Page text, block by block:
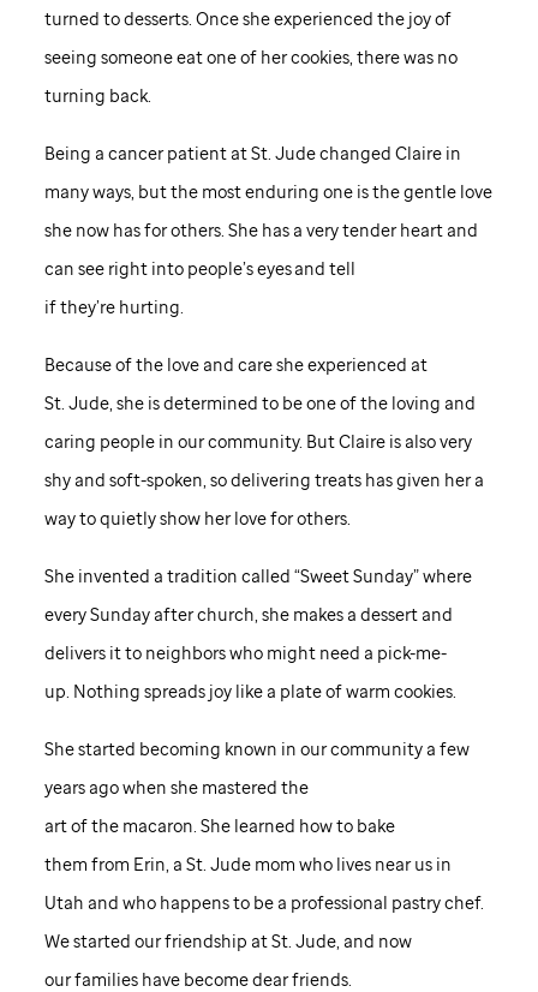
turned to desserts. Once she experienced the joy of
seeing someone eat one of her cookies, there was no
turning back.
Being a cancer patient atSt. Judechanged Claire in
many ways, but the most enduring one is the gentle love
she now has for others. She has a very tender heart and
can see right into people’s eyes and tell
if they’re hurting.
Because of the love and care she experienced at
St. Jude, she is determined to be one of the loving and
caring people in our community. But Claire is also very
shy and soft-spoken, so delivering treats has given her a
way to quietly show her love for others.
She invented a tradition called “Sweet Sunday” where
every Sunday after church, she makes a dessert and
delivers it to neighbors who might need a pick-me-
up. Nothing spreads joy like a plate of warm cookies.
She started becoming known in our community a few
years ago when she mastered the
art of the macaron. She learned how to bake
them from Erin, a St. Judemom who lives near us in
Utah and who happens to be a professional pastry chef.
We started our friendship atSt. Jude, and now
our families have become dear friends.